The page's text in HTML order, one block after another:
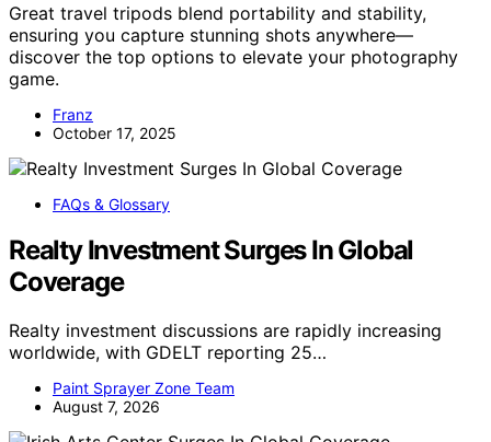
Great travel tripods blend portability and stability,
ensuring you capture stunning shots anywhere—
discover the top options to elevate your photography
game.
Franz
October 17, 2025
FAQs & Glossary
Realty Investment Surges In Global
Coverage
Realty investment discussions are rapidly increasing
worldwide, with GDELT reporting 25…
Paint Sprayer Zone Team
August 7, 2026